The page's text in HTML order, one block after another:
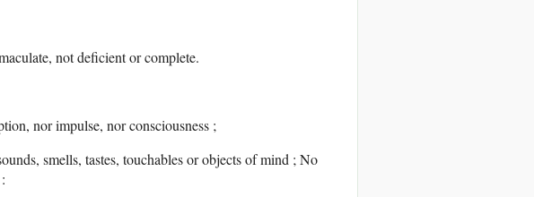
not deficient or complete.
nor impulse, nor consciousness ;
smells, tastes, touchables or objects of mind ; No